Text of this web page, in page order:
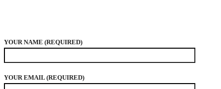
YOUR NAME (REQUIRED)
YOUR EMAIL (REQUIRED)